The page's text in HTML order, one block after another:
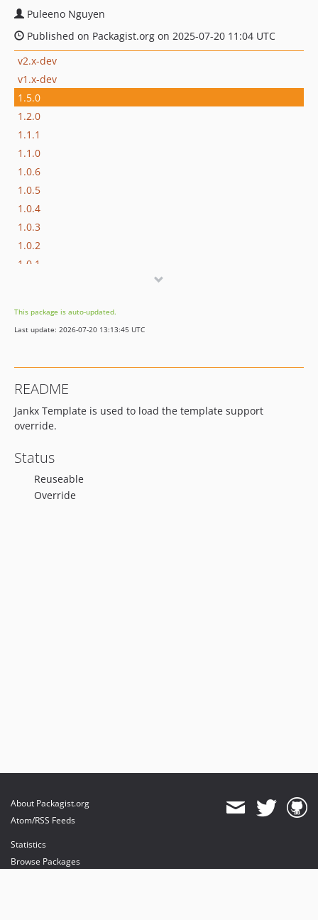
Puleeno Nguyen
Published on Packagist.org on 2025-07-20 11:04 UTC
v2.x-dev
v1.x-dev
1.5.0
1.2.0
1.1.1
1.1.0
1.0.6
1.0.5
1.0.4
1.0.3
1.0.2
1.0.1
This package is auto-updated.
Last update: 2026-07-20 13:13:45 UTC
README
Jankx Template is used to load the template support
override.
Status
Reuseable
Override
About Packagist.org
Atom/RSS Feeds
Statistics
Browse Packages